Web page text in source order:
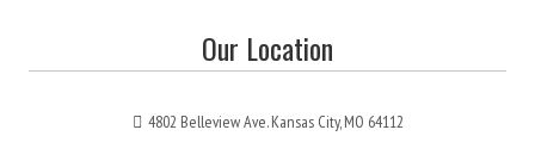
Our Location
4802 Belleview Ave. Kansas City, MO 64112